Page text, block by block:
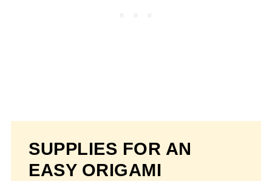
SUPPLIES FOR AN
EASY ORIGAMI